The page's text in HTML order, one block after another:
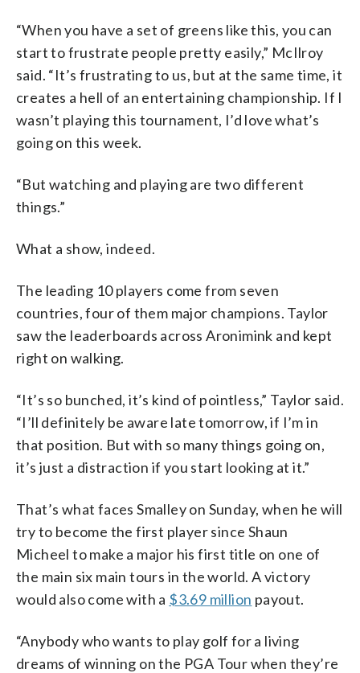
“When you have a set of greens like this, you can
start to frustrate people pretty easily,” McIlroy
said. “It’s frustrating to us, but at the same time, it
creates a hell of an entertaining championship. If I
wasn’t playing this tournament, I’d love what’s
going on this week.
“But watching and playing are two different
things.”
What a show, indeed.
The leading 10 players come from seven
countries, four of them major champions. Taylor
saw the leaderboards across Aronimink and kept
right on walking.
“It’s so bunched, it’s kind of pointless,” Taylor said.
“I’ll definitely be aware late tomorrow, if I’m in
that position. But with so many things going on,
it’s just a distraction if you start looking at it.”
That’s what faces Smalley on Sunday, when he will
try to become the first player since Shaun
Micheel to make a major his first title on one of
the main six main tours in the world. A victory
would also come with a $3.69 million payout.
“Anybody who wants to play golf for a living
dreams of winning on the PGA Tour when they’re